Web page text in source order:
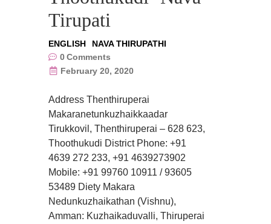
Tirupati
ENGLISH
NAVA THIRUPATHI
0Comments
February 20, 2020
Address Thenthiruperai
Makaranetunkuzhaikkaadar
Tirukkovil, Thenthiruperai – 628 623,
Thoothukudi District Phone: +91
4639 272 233, +91 4639273902
Mobile: +91 99760 10911 / 93605
53489 Diety Makara
Nedunkuzhaikathan (Vishnu),
Amman: Kuzhaikaduvalli, Thiruperai